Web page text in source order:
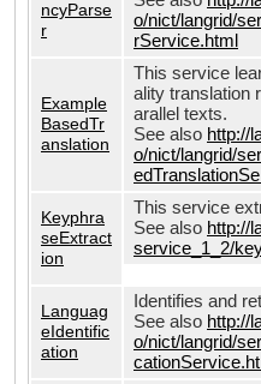
ncyParse
r
o/nict/langrid/
rService.html
Example
BasedTr
anslation
This service
ality translation
arallel texts.
See also http://
o/nict/langrid/
Keyphra
seExtract
ion
This service
See also http://
service_1_2/
Languag
eIdentific
ation
Identifies and
See also http://
o/nict/langrid/